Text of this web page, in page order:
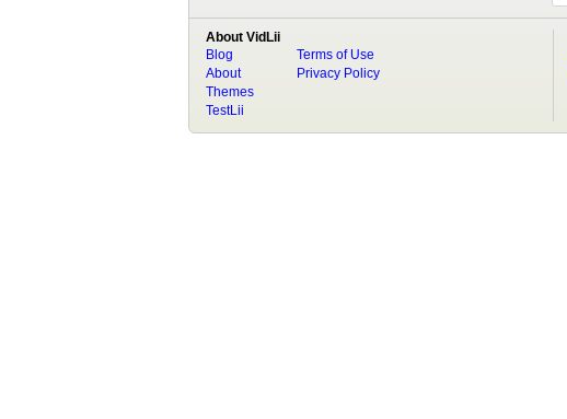
About VidLii
Blog
About
Terms of Use
Privacy Policy
Themes
TestLii